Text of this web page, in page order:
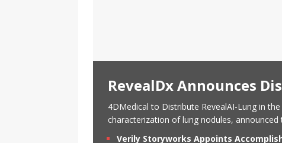
RevealDx Announces
4DMedical to Distribute RevealAI-Lung in
characterization of lung nodules,
Verily Storyworks Appoints